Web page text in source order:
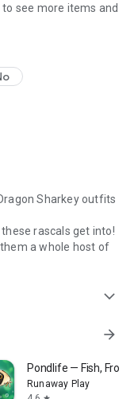
see more items and
Sharkey outfits
these rascals get into!
them a whole host of
expand_more
arrow_forward
Pondlife — Fish, Frogs
Runaway Play